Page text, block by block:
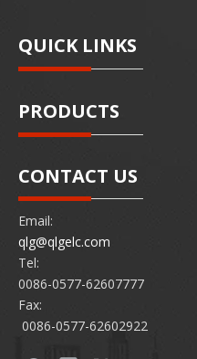
QUICK LINKS
PRODUCTS
CONTACT US
Email:
qlg@qlgelc.com
Tel:
0086-0577-62607777
Fax:
0086-0577-62602922